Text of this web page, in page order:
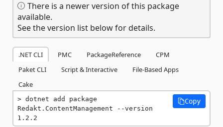
There is a newer version of this package
available.
See the version list below for details.
.NET CLI PMC PackageReference
CPM
Paket CLI
Script & Interactive
File-Based Apps
Cake
dotnet add package
Redakt.ContentManagement --version
1.2.2
Copy